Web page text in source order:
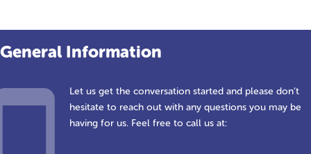
General Information
Let us get the conversation started and please don’t
hesitate to reach out with any questions you may be
having for us. Feel free to call us at: